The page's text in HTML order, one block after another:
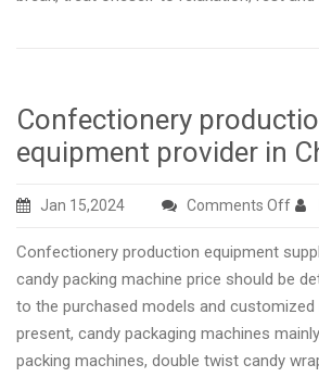
Confectionery
equipment provider in
Jan 15,2024 Comments Offon
in
Confectionery production equipment
candy packing machine price should be
to the purchased models and
present, candy packaging machines
packing machines, double twist candy